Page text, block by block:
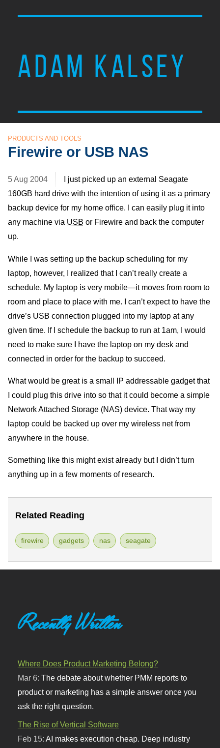
ADAM KALSEY
PRODUCTS AND TOOLS
Firewire or USB NAS
5 Aug 2004
I just picked up an external Seagate
160GB hard drive with the intention of using it as a primary
backup device for my home office. I can easily plug it into
any machine via USB or Firewire and back the computer
up.
While I was setting up the backup scheduling for my
laptop, however, I realized that I can’t really create a
schedule. My laptop is very mobile—it moves from room to
room and place to place with me. I can’t expect to have the
drive’s USB connection plugged into my laptop at any
given time. If I schedule the backup to run at 1am, I would
need to make sure I have the laptop on my desk and
connected in order for the backup to succeed.
What would be great is a small IP addressable gadget that
I could plug this drive into so that it could become a simple
Network Attached Storage (NAS) device. That way my
laptop could be backed up over my wireless net from
anywhere in the house.
Something like this might exist already but I didn’t turn
anything up in a few moments of research.
Related Reading
firewire gadgets nas seagate
Recently Written
Where Does Product Marketing Belong?
Mar 6:The debate about whether PMM reports to
product or marketing has a simple answer once you
ask the right question.
The Rise of Vertical Software
Feb 15:AI makes execution cheap. Deep industry